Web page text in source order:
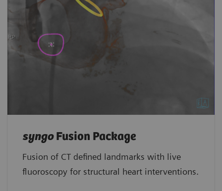
syngoFusion Package
Fusion of CT defined landmarks with live
fluoroscopy for structural heart interventions.